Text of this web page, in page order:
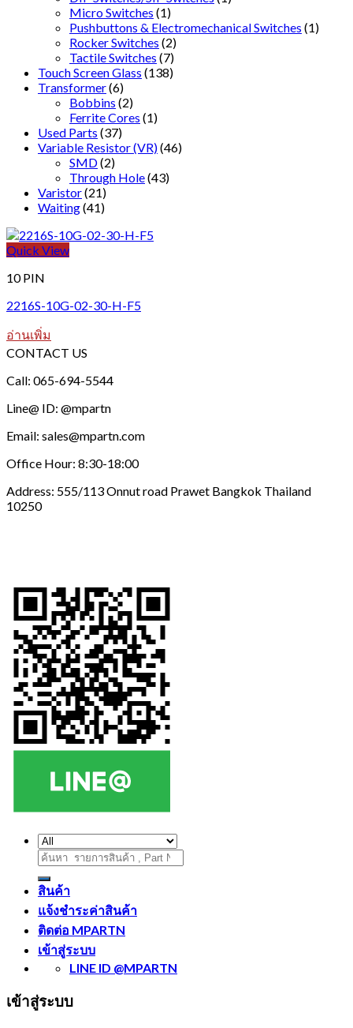
Micro Switches (1)
Pushbuttons & Electromechanical Switches (1)
Rocker Switches (2)
Tactile Switches (7)
Touch Screen Glass (138)
Transformer(6)
Bobbins (2)
Ferrite Cores (1)
Used Parts (37)
Variable Resistor (VR)(46)
SMD(2)
Through Hole(43)
Varistor(21)
Waiting(41)
Quick View
10 PIN
2216S-10G-02-30-H-F5
อ่านเพิ่ม
CONTACT US
Call: 065-694-5544
Line@ ID: @mpartn
Email: sales@mpartn.com
Office Hour: 8:30-18:00
Address: 555/113 Onnut road Prawet Bangkok Thailand
10250
ค้นหา:
สินค้า
แจ้งชำระค่าสินค้า
ติดต่อ MPARTN
เข้าสู่ระบบ
LINE ID @MPARTN
เข้าสู่ระบบ